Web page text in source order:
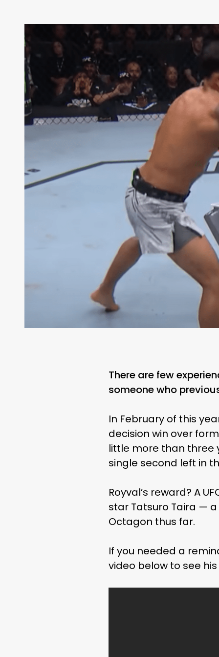
There are few
someone who
In February of this
decision win over
little more than three
single second left in
Royval’s reward? A
star Tatsuro Taira —
Octagon thus far.
If you needed a
video below to see